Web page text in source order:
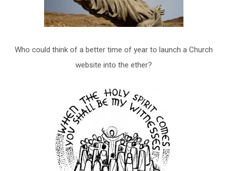
Who could think of a better time of year to launch a Church
website into the ether?